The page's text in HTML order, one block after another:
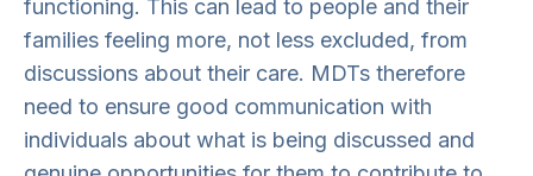
functioning. This can lead to people and their
families feeling more, not less excluded, from
discussions about their care. MDTs therefore
need to ensure good communication with
individuals about what is being discussed and